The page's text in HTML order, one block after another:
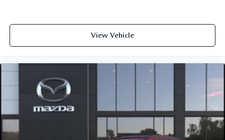
View Vehicle